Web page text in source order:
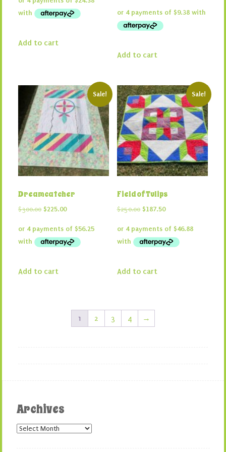
$130.00.$97.50.
Add to cart
was:
$50.00.
is:
$37.50.
Add to cart
Sale!
Dreamcatcher
$300.00 Original
was:
$300.00.
$225.00Current
is:
$225.00.
Add to cart
Sale!
Field of Tulips
$250.00 Original
was:
$250.00.
$187.50Current
is:
$187.50.
Add to cart
1 2 3 4 →
Archives
Archives